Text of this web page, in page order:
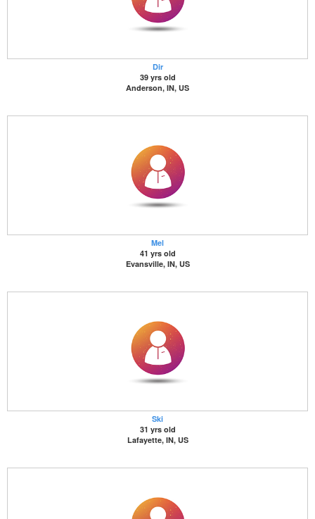
Dir
39 yrs old
Anderson, IN, US
Mel
41 yrs old
Evansville, IN, US
Ski
31 yrs old
Lafayette, IN, US